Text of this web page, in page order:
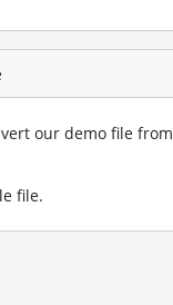
our demo file from
file.